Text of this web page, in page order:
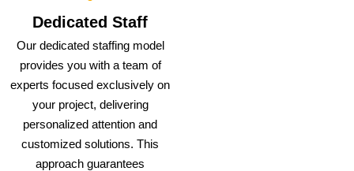
Dedicated Staff
Our dedicated staffing model
provides you with a team of
experts focused exclusively on
your project, delivering
personalized attention and
customized solutions. This
approach guarantees